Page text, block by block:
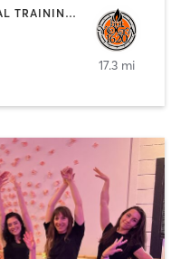
BARRE | GYM CLASSES | INTERVAL TRAINING | MEDITATION | PILATES | STRENGTH TRAINING | WEIGHT TRAINING | YOGA
17.3 mi